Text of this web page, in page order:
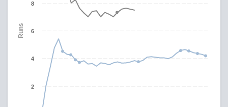
Runs
2
4
6
8